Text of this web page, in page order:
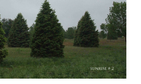
Done